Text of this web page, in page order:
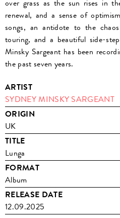
over grass as the sun rises in
renewal, and a sense of
songs, an antidote to the
touring, and a beautiful side-
Minsky Sargeant has been
the past seven years.
ARTIST
SYDNEY MINSKY SARGEANT
ORIGIN
UK
TITLE
Lunga
FORMAT
Album
RELEASE DATE
12.09.2025